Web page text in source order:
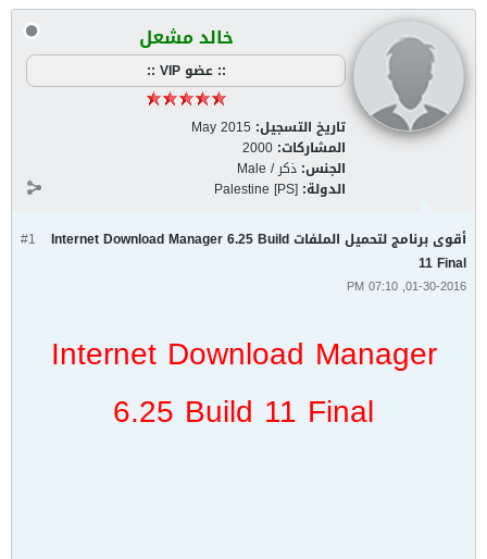
خالد مشعل
:: عضو VIP ::
تاريخ التسجيل: May 2015
المشاركات: 2000
الجنس: ذكر / Male
الدولة: Palestine [PS]
#1
أقوى برنامج لتحميل الملفات Internet Download Manager 6.25 Build
11 Final
01-30-2016, 07:10 PM
Internet Download Manager
6.25 Build 11 Final